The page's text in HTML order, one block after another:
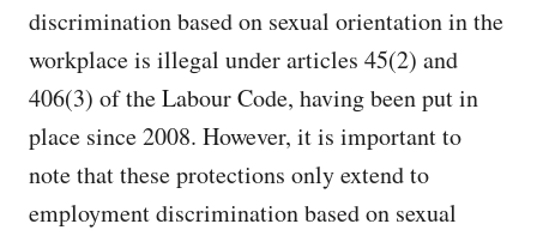
discrimination based on sexual orientation in the
workplace is illegal under articles 45(2) and
406(3) of the Labour Code, having been put in
place since 2008. However, it is important to
note that these protections only extend to
employment discrimination based on sexual